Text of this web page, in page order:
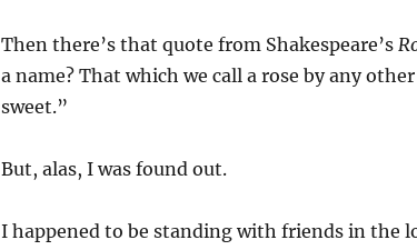
Then there’s that quote from Shakespeare’s
a name? That which we call a rose by any
sweet.”
But, alas, I was found out.
I happened to be standing with friends in the